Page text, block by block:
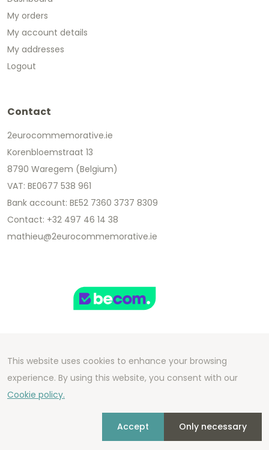
My orders
My account details
My addresses
Logout
Contact
2eurocommemorative.ie
Korenbloemstraat 13
8790 Waregem (Belgium)
VAT: BE0677 538 961
Bank account: BE52 7360 3737 8309
Contact: +32 497 46 14 38
mathieu@2eurocommemorative.ie
Copyright 2026 We Can Do Better Online BV
Development by2mprove- Content by
This website uses cookies to enhance your browsing
experience. By using this website, you consent with our
Cookie policy.
Accept Only necessary